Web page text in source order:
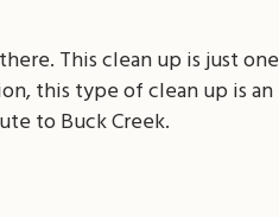
This clean up is just one
this type of clean up is an
to Buck Creek.